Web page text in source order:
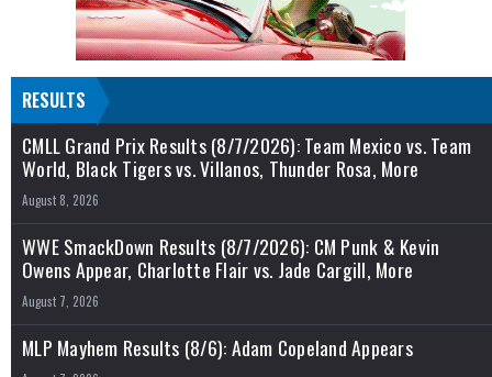
RESULTS
CMLL Grand Prix Results (8/7/2026): Team Mexico vs. Team
World, Black Tigers vs. Villanos, Thunder Rosa, More
August 8, 2026
WWE SmackDown Results (8/7/2026): CM Punk & Kevin
Owens Appear, Charlotte Flair vs. Jade Cargill, More
August 7, 2026
MLP Mayhem Results (8/6): Adam Copeland Appears